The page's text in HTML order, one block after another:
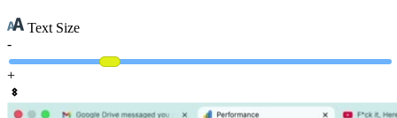
Text Size
-
+